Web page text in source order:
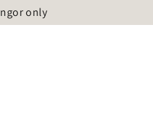
only